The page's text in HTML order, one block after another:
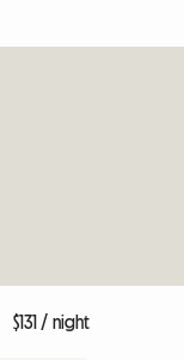
$131 / night